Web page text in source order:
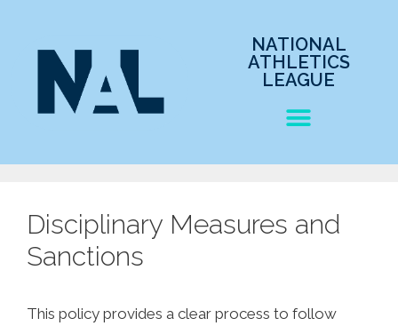
NATIONAL
ATHLETICS
LEAGUE
Disciplinary Measures and
Sanctions
This policy provides a clear process to follow